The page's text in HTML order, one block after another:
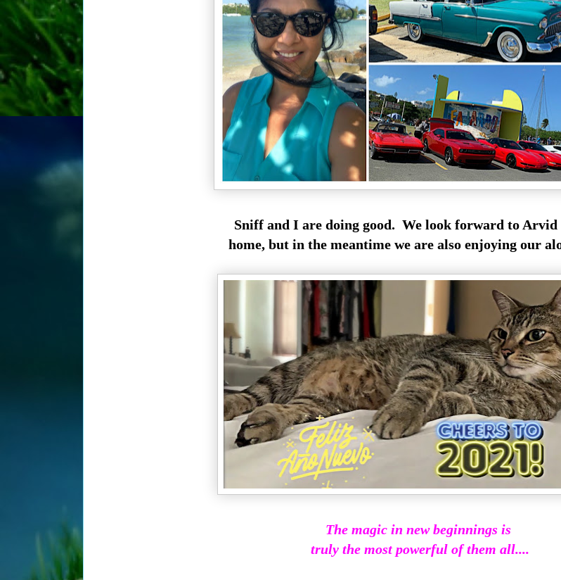
Sniff and I are doing good. We look forward to Arvid
home, but in the meantime we are also enjoying our
The magic in new beginnings is
truly the most powerful of them all....